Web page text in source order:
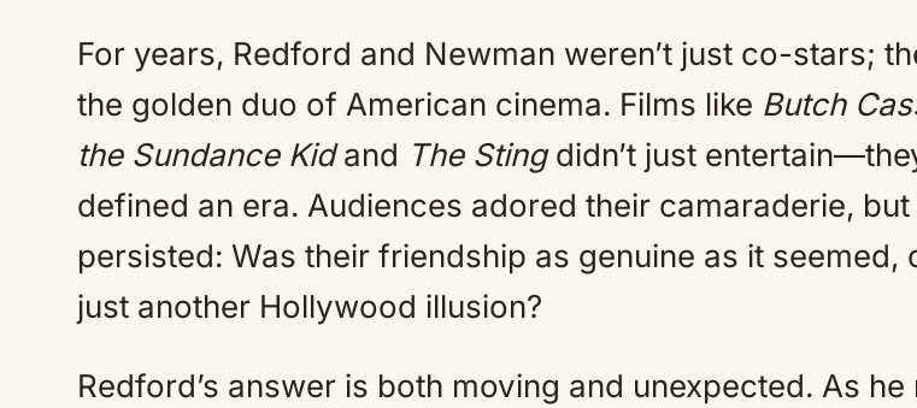
For years, Redford and Newman weren’t just co-stars;
the golden duo of American cinema. Films like Butch
the Sundance Kidand The Stingdidn’t just
defined an era. Audiences adored their camaraderie,
persisted: Was their friendship as genuine as it seemed,
just another Hollywood illusion?
Redford’s answer is both moving and unexpected. As